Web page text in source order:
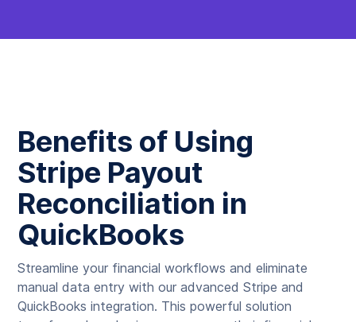
Benefits of Using
Stripe Payout
Reconciliation in
QuickBooks
Streamline your financial workflows and eliminate
manual data entry with our advanced Stripe and
QuickBooks integration. This powerful solution